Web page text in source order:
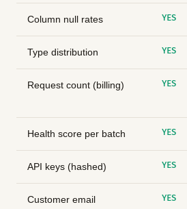
Column null rates YES
Type distribution YES
Request count (billing) YES
Health score per batch YES
API keys (hashed) YES
Customer email YES